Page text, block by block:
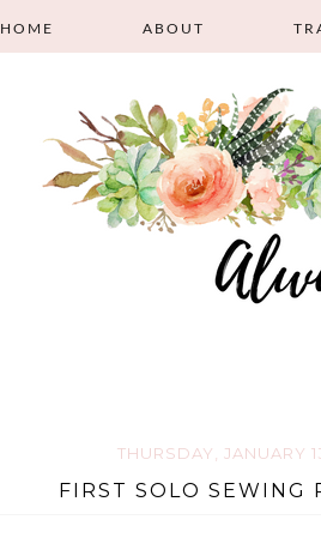
HOME ABOUT
THURSDAY, JANUARY
FIRST SOLO SEWING